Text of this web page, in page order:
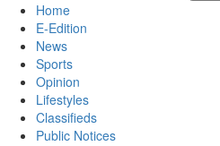
Home
E-Edition
News
Sports
Opinion
Lifestyles
Classifieds
Public Notices